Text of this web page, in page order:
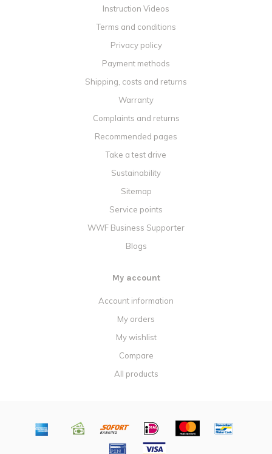
Instruction Videos
Terms and conditions
Privacy policy
Payment methods
Shipping, costs and returns
Warranty
Complaints and returns
Recommended pages
Take a test drive
Sustainability
Sitemap
Service points
WWF Business Supporter
Blogs
My account
Account information
My orders
My wishlist
Compare
All products